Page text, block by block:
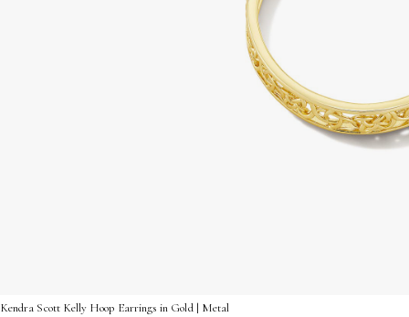
Kendra Scott Kelly Hoop Earrings in Gold | Metal